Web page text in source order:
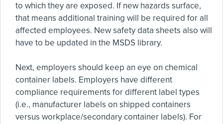
to which they are exposed. If new hazards surface,
that means additional training will be required for all
affected employees. New safety data sheets also will
have to be updated in the MSDS library.
Next, employers should keep an eye on chemical
container labels. Employers have different
compliance requirements for different label types
(i.e., manufacturer labels on shipped containers
versus workplace/secondary container labels). For